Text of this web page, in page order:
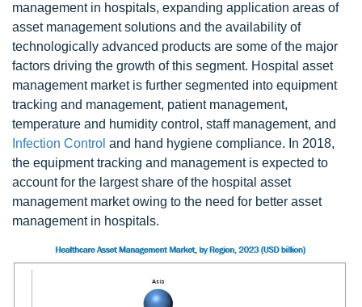
management in hospitals, expanding application areas of
asset management solutions and the availability of
technologically advanced products are some of the major
factors driving the growth of this segment. Hospital asset
management market is further segmented into equipment
tracking and management, patient management,
temperature and humidity control, staff management, and
Infection Control and hand hygiene compliance. In 2018,
the equipment tracking and management is expected to
account for the largest share of the hospital asset
management market owing to the need for better asset
management in hospitals.